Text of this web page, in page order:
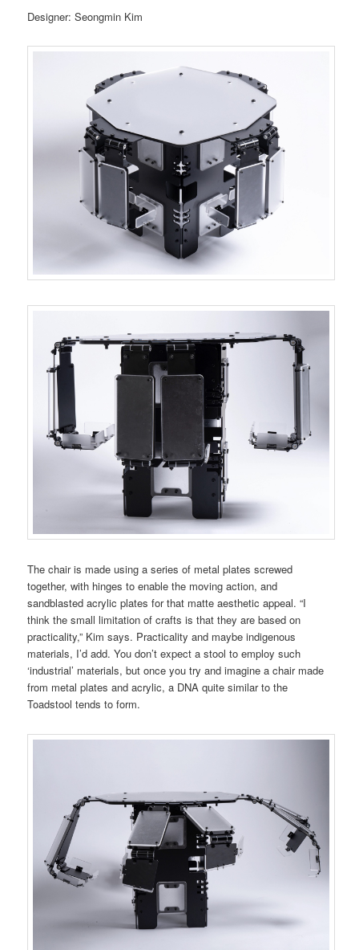
Designer: Seongmin Kim
The chair is made using a series of metal plates screwed
together, with hinges to enable the moving action, and
sandblasted acrylic plates for that matte aesthetic appeal. “I
think the small limitation of crafts is that they are based on
practicality,” Kim says. Practicality and maybe indigenous
materials, I’d add. You don’t expect a stool to employ such
‘industrial’ materials, but once you try and imagine a chair made
from metal plates and acrylic, a DNA quite similar to the
Toadstool tends to form.